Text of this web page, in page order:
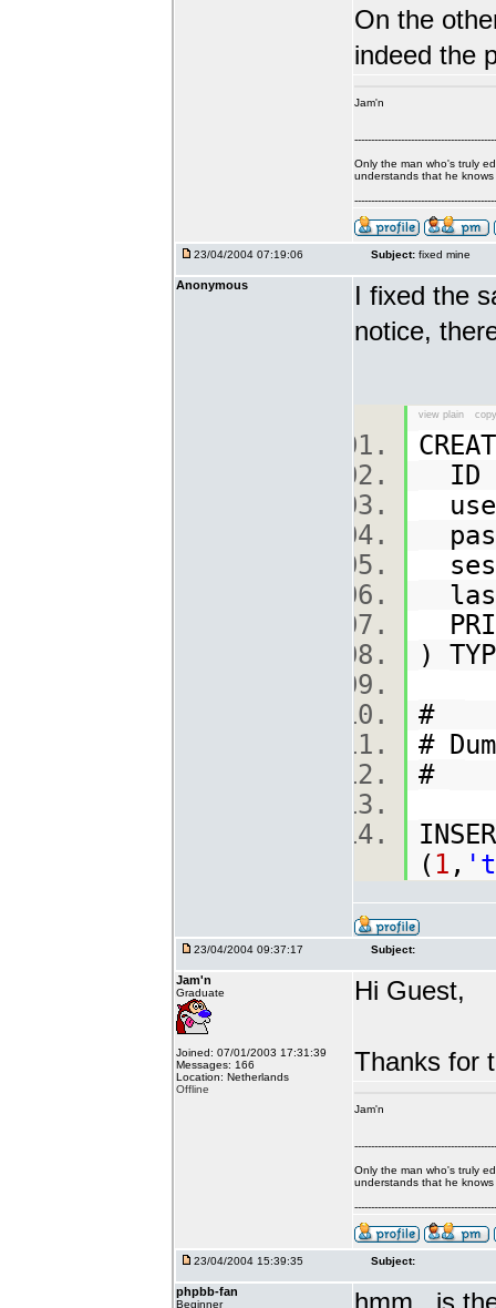
On the
indeed the
Jam'n
Only the man who's truly
understands that he knows
23/04/2004 07:19:06 Subject: fixed mine
Anonymous
I fixed the
notice,
view plain
ID
)
#
#
#
(1 ,
23/04/2004 09:37:17 Subject:
Jam'n
Graduate
Joined: 07/01/2003 17:31:39
Messages: 166
Location: Netherlands
Offline
Hi Guest,
Thanks for
Jam'n
Only the man who's truly
understands that he knows
23/04/2004 15:39:35 Subject:
phpbb-fan
Beginner hmm.. is